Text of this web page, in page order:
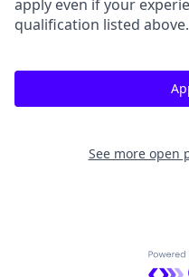
apply even if your
qualification listed above.
See more open